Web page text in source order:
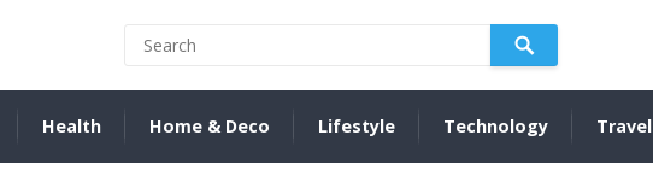
Health Home & Deco Lifestyle Technology Travel